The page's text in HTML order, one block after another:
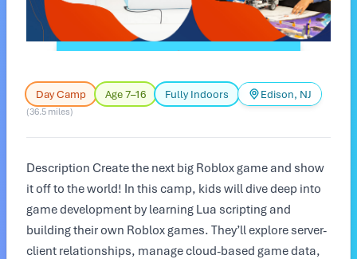
Day Camp Age 7–16 Fully Indoors Edison, NJ
(36.5 miles)
Description Create the next big Roblox game and show
it off to the world! In this camp, kids will dive deep into
game development by learning Lua scripting and
building their own Roblox games. They’ll explore server-
client relationships, manage cloud-based game data,